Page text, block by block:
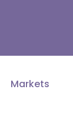
Markets